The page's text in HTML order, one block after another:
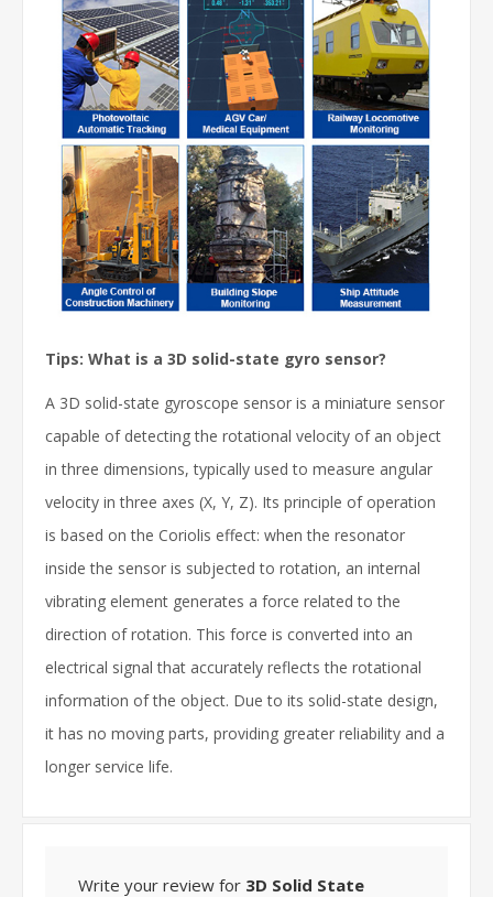
Tips: What is a 3D solid-state gyro sensor?
A 3D solid-state gyroscope sensor is a miniature sensor
capable of detecting the rotational velocity of an object
in three dimensions, typically used to measure angular
velocity in three axes (X, Y, Z). Its principle of operation
is based on the Coriolis effect: when the resonator
inside the sensor is subjected to rotation, an internal
vibrating element generates a force related to the
direction of rotation. This force is converted into an
electrical signal that accurately reflects the rotational
information of the object. Due to its solid-state design,
it has no moving parts, providing greater reliability and a
longer service life.
Write your review for 3D Solid State